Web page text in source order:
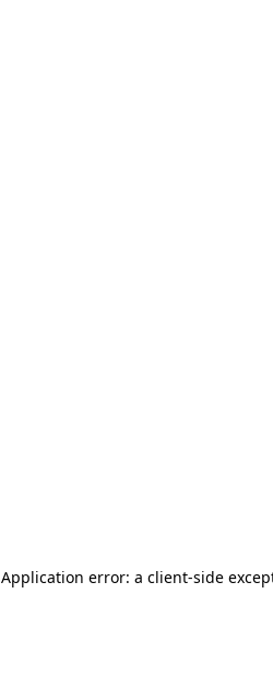
Application error: a client-side